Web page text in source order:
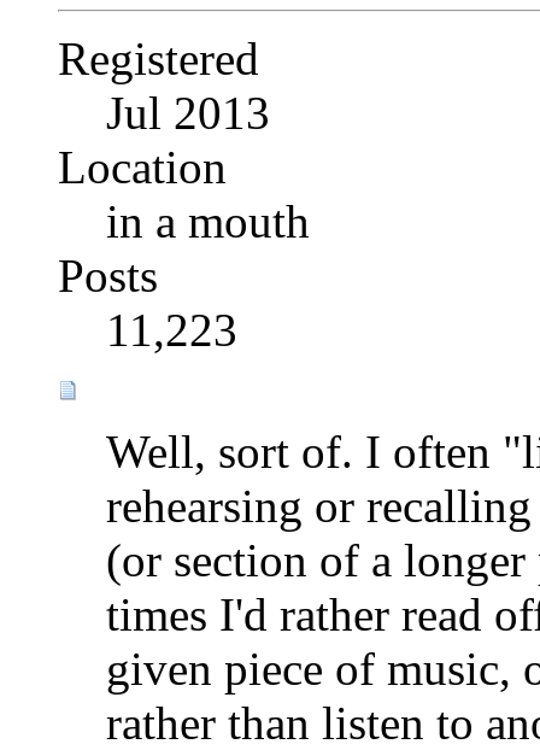
Registered
Jul 2013
Location
in a mouth
Posts
11,223
Well, sort of. I often
rehearsing or
(or section of a
times I'd rather read
given piece of music,
rather than listen to